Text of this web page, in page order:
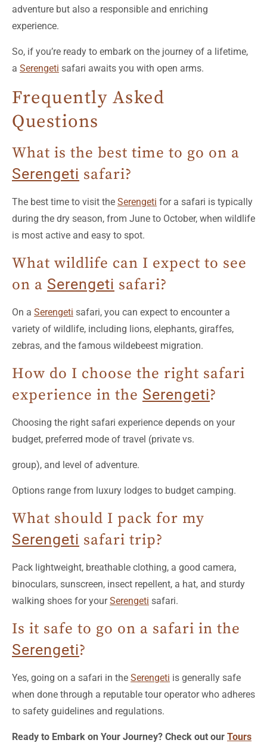
adventure but also a responsible and enriching
experience.
So, if you’re ready to embark on the journey of a lifetime,
a Serengeti safari awaits you with open arms.
Frequently Asked
Questions
What is the best time to go on a
Serengeti safari?
The best time to visit the Serengeti for a safari is typically
during the dry season, from June to October, when wildlife
is most active and easy to spot.
What wildlife can I expect to see
on a Serengeti safari?
On a Serengeti safari, you can expect to encounter a
variety of wildlife, including lions, elephants, giraffes,
zebras, and the famous wildebeest migration.
How do I choose the right safari
experience in the Serengeti?
Choosing the right safari experience depends on your
budget, preferred mode of travel (private vs.
group), and level of adventure.
Options range from luxury lodges to budget camping.
What should I pack for my
Serengeti safari trip?
Pack lightweight, breathable clothing, a good camera,
binoculars, sunscreen, insect repellent, a hat, and sturdy
walking shoes for yourSerengeti safari.
Is it safe to go on a safari in the
Serengeti?
Yes, going on a safari in the Serengeti is generally safe
when done through a reputable tour operator who adheres
to safety guidelines and regulations.
Ready to Embark on Your Journey? Check out our Tours